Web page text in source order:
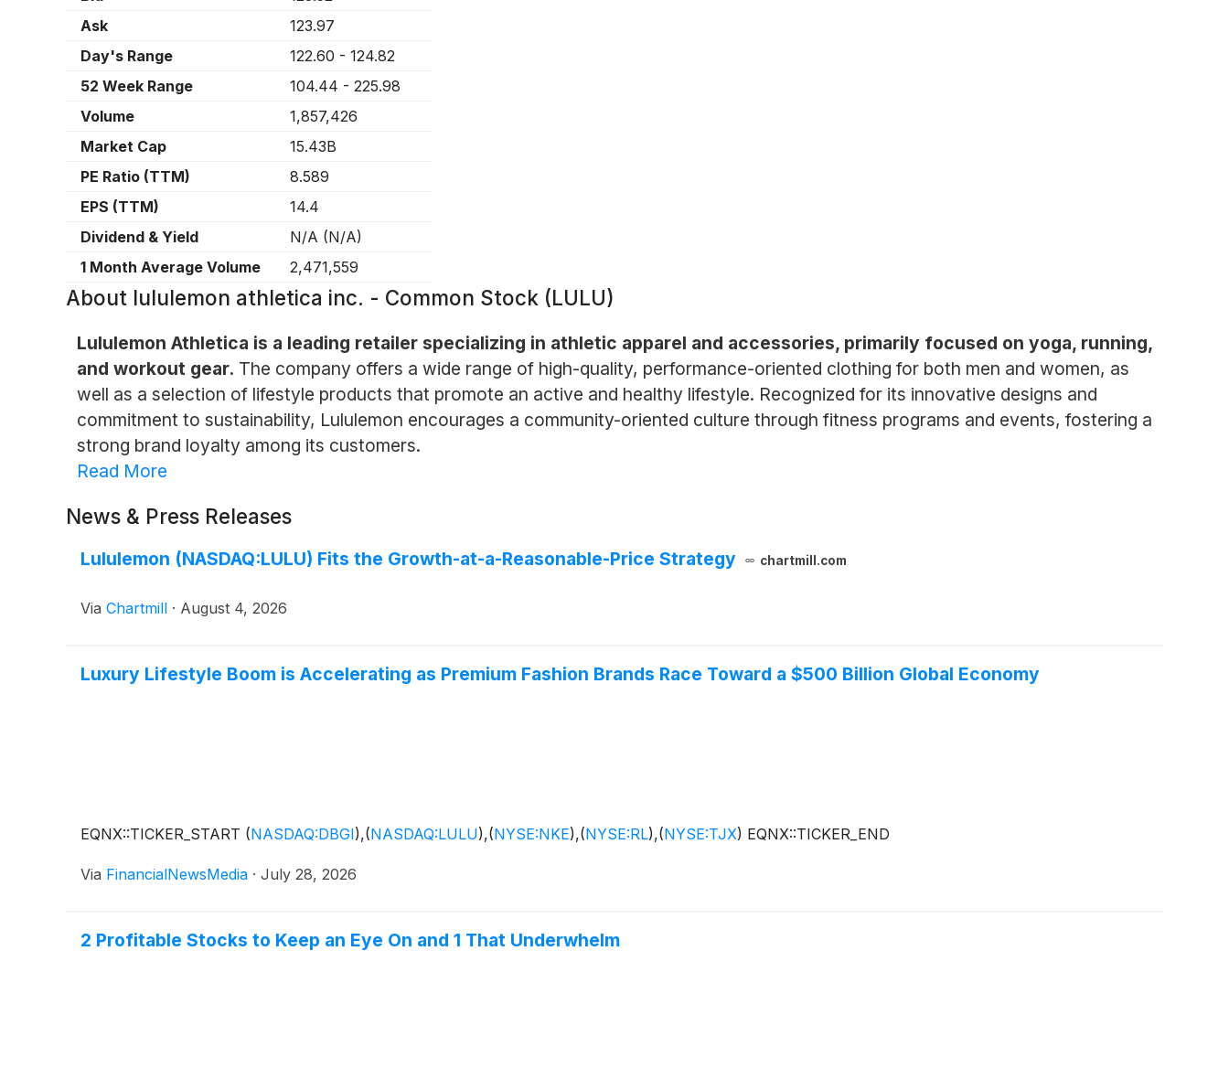
Ask
123.97
Day's Range
122.60 - 124.82
52 Week Range
104.44 - 225.98
Volume
1,857,426
Market Cap
15.43B
PE Ratio (TTM)
8.589
EPS (TTM)
14.4
Dividend & Yield
N/A (N/A)
1 Month Average Volume
2,471,559
About lululemon athletica inc. - Common Stock (LULU)
Lululemon Athletica is a leading retailer specializing in athletic apparel and accessories, primarily focused on yoga, running,
and workout gear. The company offers a wide range of high-quality, performance-oriented clothing for both men and women, as
well as a selection of lifestyle products that promote an active and healthy lifestyle. Recognized for its innovative designs and
commitment to sustainability, Lululemon encourages a community-oriented culture through fitness programs and events, fostering a
strong brand loyalty among its customers.
Read More
News & Press Releases
Lululemon (NASDAQ:LULU) Fits the Growth-at-a-Reasonable-Price Strategy chartmill.com
Via Chartmill · August 4, 2026
Luxury Lifestyle Boom is Accelerating as Premium Fashion Brands Race Toward a $500 Billion Global Economy
EQNX::TICKER_START (NASDAQ:DBGI),(NASDAQ:LULU),(NYSE:NKE),(NYSE:RL),(NYSE:TJX) EQNX::TICKER_END
Via FinancialNewsMedia · July 28, 2026
2 Profitable Stocks to Keep an Eye On and 1 That Underwhelm